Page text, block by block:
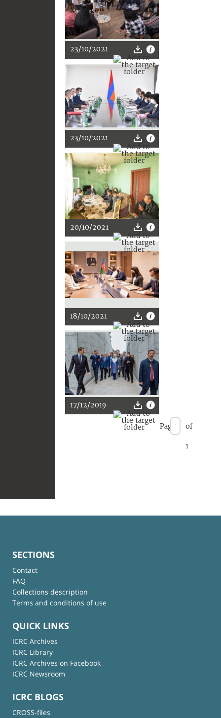
23/10/2021
23/10/2021
20/10/2021
18/10/2021
17/12/2019
Page of
1
SECTIONS
Contact
FAQ
Collections description
Terms and conditions of use
QUICK LINKS
ICRC Archives
ICRC Library
ICRC Archives on Facebook
ICRC Newsroom
ICRC BLOGS
CROSS-files